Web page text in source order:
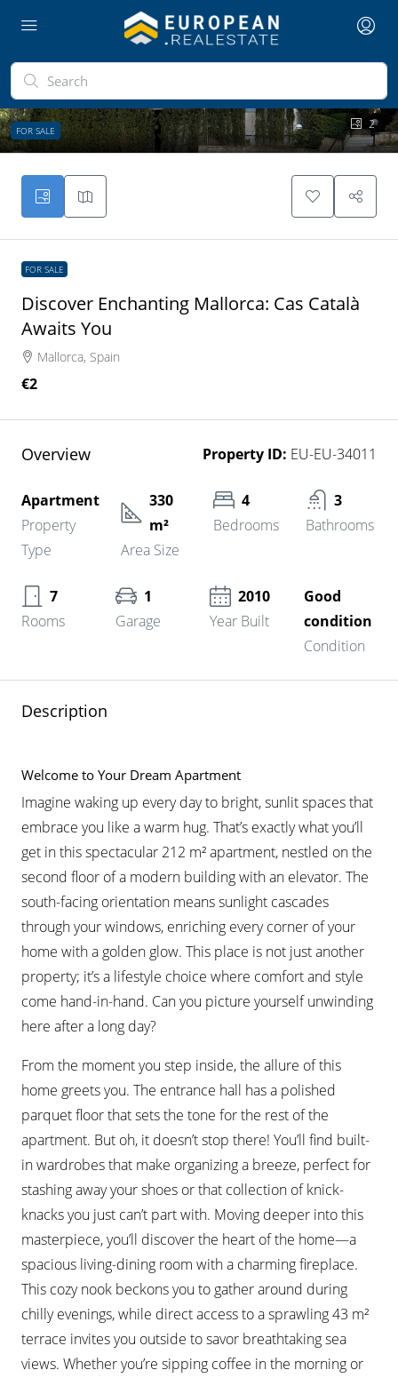
2
FOR SALE
FOR SALE
Discover Enchanting Mallorca: Cas Català
Awaits You
Mallorca, Spain
€2
Overview Property ID: EU-EU-34011
Apartment
Property
Type
330
m²
Area Size
4
Bedrooms
3
Bathrooms
7
Rooms
1
Garage
2010
Year Built
Good
condition
Condition
Description
Welcome to Your Dream Apartment
Imagine waking up every day to bright, sunlit spaces that
embrace you like a warm hug. That’s exactly what you’ll
get in this spectacular 212 m² apartment, nestled on the
second floor of a modern building with an elevator. The
south-facing orientation means sunlight cascades
through your windows, enriching every corner of your
home with a golden glow. This place is not just another
property; it’s a lifestyle choice where comfort and style
come hand-in-hand. Can you picture yourself unwinding
here after a long day?
From the moment you step inside, the allure of this
home greets you. The entrance hall has a polished
parquet floor that sets the tone for the rest of the
apartment. But oh, it doesn’t stop there! You’ll find built-
in wardrobes that make organizing a breeze, perfect for
stashing away your shoes or that collection of knick-
knacks you just can’t part with. Moving deeper into this
masterpiece, you’ll discover the heart of the home—a
spacious living-dining room with a charming fireplace.
This cozy nook beckons you to gather around during
chilly evenings, while direct access to a sprawling 43 m²
terrace invites you outside to savor breathtaking sea
views. Whether you’re sipping coffee in the morning or